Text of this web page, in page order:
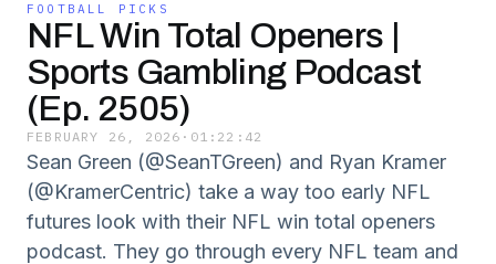
FOOTBALL PICKS
NFL Win Total Openers |
Sports Gambling Podcast
(Ep. 2505)
FEBRUARY 26, 2026 · 01:22:42
Sean Green (@SeanTGreen) and Ryan Kramer
(@KramerCentric) take a way too early NFL
futures look with their NFL win total openers
podcast. They go through every NFL team and